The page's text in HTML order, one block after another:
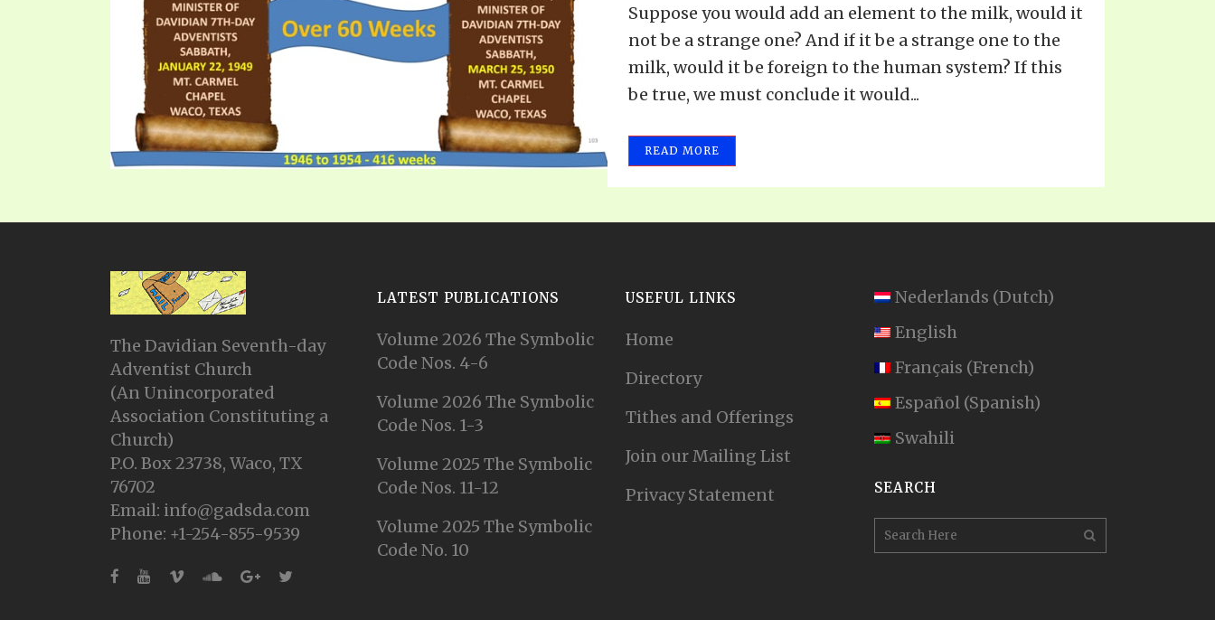
Suppose you would add an element to the milk, would it
not be a strange one? And if it be a strange one to the
milk, would it be foreign to the human system? If this
be true, we must conclude it would...
READ MORE
The Davidian Seventh-day
Adventist Church
(An Unincorporated
Association Constituting a
Church)
P.O. Box 23738, Waco, TX
76702
Email: info@gadsda.com
Phone: +1-254-855-9539
LATEST PUBLICATIONS
Volume 2026 The Symbolic
Code Nos. 4-6
Volume 2026 The Symbolic
Code Nos. 1-3
Volume 2025 The Symbolic
Code Nos. 11-12
Volume 2025 The Symbolic
Code No. 10
USEFUL LINKS
Home
Directory
Tithes and Offerings
Join our Mailing List
Privacy Statement
Nederlands (Dutch)
English
Français (French)
Español (Spanish)
Swahili
SEARCH